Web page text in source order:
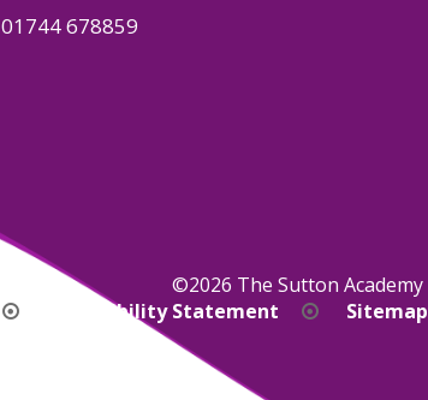
01744 678859
©2026 The Sutton Academy
Accessibility Statement Sitemap